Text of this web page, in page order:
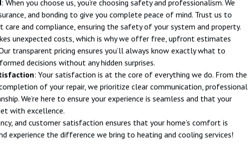
: When you choose us, you’re choosing safety and professionalism. We
and bonding to give you complete peace of mind. Trust us to
and compliance, ensuring the safety of your system and property.
unexpected costs, which is why we offer free, upfront estimates
transparent pricing ensures you’ll always know exactly what to
decisions without any hidden surprises.
: Your satisfaction is at the core of everything we do. From the
of your repair, we prioritize clear communication, professional
We’re here to ensure your experience is seamless and that your
with excellence.
and customer satisfaction ensures that your home’s comfort is
experience the difference we bring to heating and cooling services!